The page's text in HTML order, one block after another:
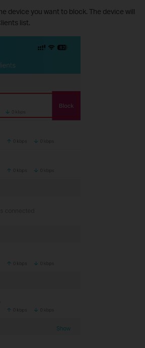
device you want to block. The device will
list.